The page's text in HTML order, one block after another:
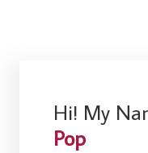
Hi! My
Pop